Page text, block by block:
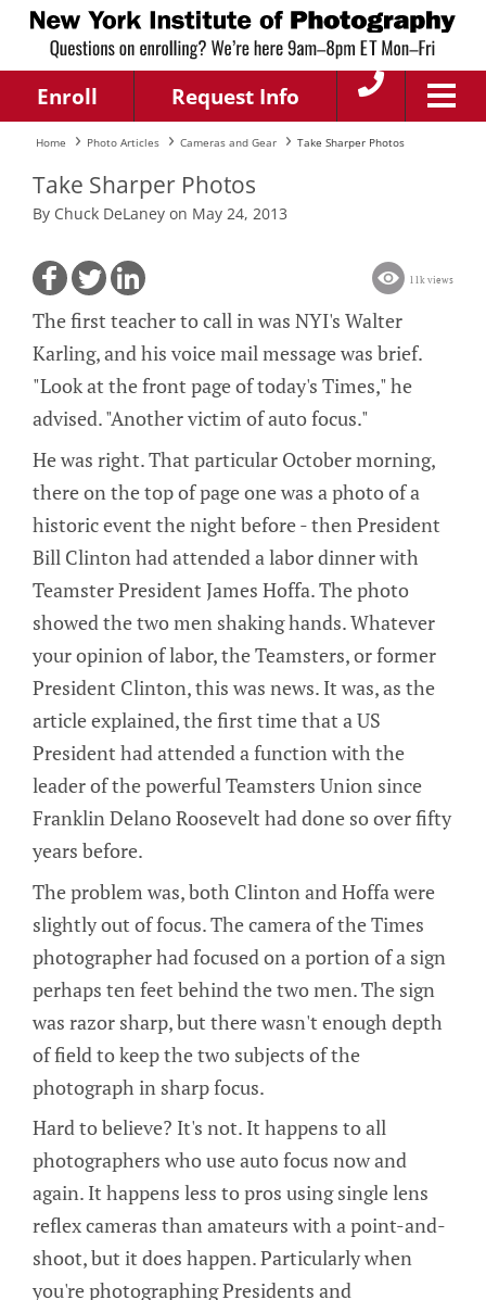
Enroll Request Info
Home Photo Articles Cameras and Gear Take Sharper Photos
Take Sharper Photos
By Chuck DeLaney on May 24, 2013
11k views
The first teacher to call in was NYI's Walter
Karling, and his voice mail message was brief.
"Look at the front page of today's Times," he
advised. "Another victim of auto focus."
He was right. That particular October morning,
there on the top of page one was a photo of a
historic event the night before - then President
Bill Clinton had attended a labor dinner with
Teamster President James Hoffa. The photo
showed the two men shaking hands. Whatever
your opinion of labor, the Teamsters, or former
President Clinton, this was news. It was, as the
article explained, the first time that a US
President had attended a function with the
leader of the powerful Teamsters Union since
Franklin Delano Roosevelt had done so over fifty
years before.
The problem was, both Clinton and Hoffa were
slightly out of focus. The camera of the Times
photographer had focused on a portion of a sign
perhaps ten feet behind the two men. The sign
was razor sharp, but there wasn't enough depth
of field to keep the two subjects of the
photograph in sharp focus.
Hard to believe? It's not. It happens to all
photographers who use auto focus now and
again. It happens less to pros using single lens
reflex cameras than amateurs with a point-and-
shoot, but it does happen. Particularly when
you're photographing Presidents and